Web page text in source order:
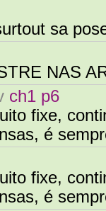
sa
NAS
ch1 p6
fixe,
é
fixe,
é